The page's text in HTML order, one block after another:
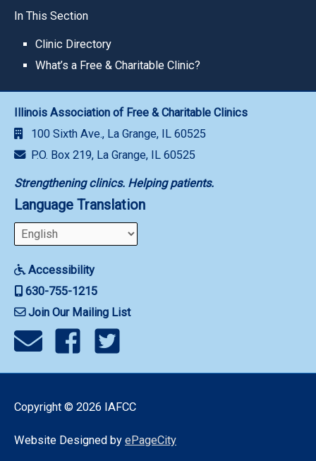
In This Section
Clinic Directory
What’s a Free & Charitable Clinic?
Illinois Association of Free & Charitable Clinics
100 Sixth Ave., La Grange, IL 60525
P.O. Box 219, La Grange, IL 60525
Strengthening clinics. Helping patients.
Language Translation
Accessibility
630-755-1215
Join Our Mailing List
Copyright © 2026 IAFCC
Website Designed by ePageCity